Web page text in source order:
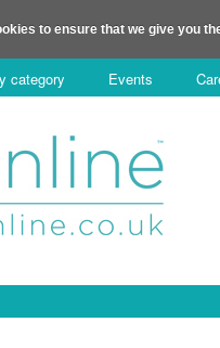
to ensure that we give you
category Events